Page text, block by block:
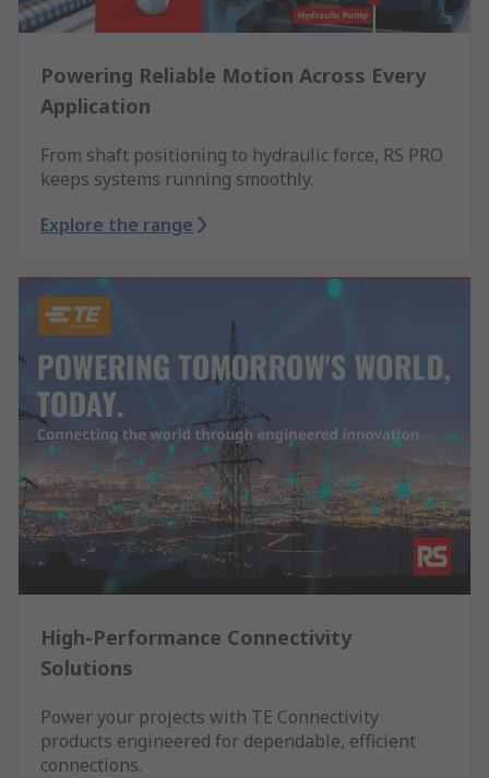
Powering Reliable Motion Across Every
Application
From shaft positioning to hydraulic force, RS PRO
keeps systems running smoothly.
Explore the range
High-Performance Connectivity
Solutions
Power your projects with TE Connectivity
products engineered for dependable, efficient
connections.